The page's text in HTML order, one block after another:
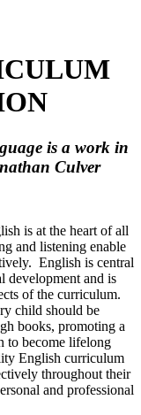
is a work in
Culver
is at the heart of all
and listening enable
English is central
development and is
of the curriculum.
child should be
books, promoting a
to become lifelong
English curriculum
throughout their
and professional